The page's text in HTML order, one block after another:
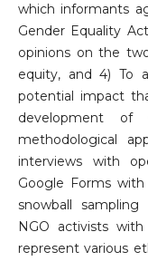
which informants
Gender Equality
opinions on the
equity, and 4) To
potential impact
development of
methodological
interviews with
Google Forms
snowball
NGO activists
represent various